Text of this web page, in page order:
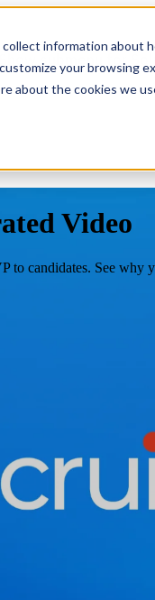
information about
your browsing
about the cookies we
Show submenu for
Video
to candidates. See why